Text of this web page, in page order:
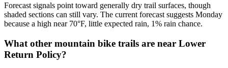
Forecast signals point toward generally dry trail surfaces, though
shaded sections can still vary. The current forecast suggests Monday
because a high near 70°F, little expected rain, 1% rain chance.
What other mountain bike trails are near Lower
Return Policy?